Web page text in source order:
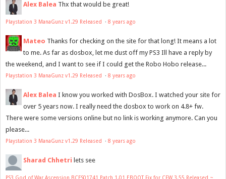
Alex Balea Thx that would be great!
Playstation 3 ManaGunz v1.29 Released · 8 years ago
Mateo Thanks for checking on the site for that long! It means a lot
to me. As far as dosbox, let me dust off my PS3 Ill have a reply by
the weekend, and I want to see if I could get the Robo Hobo release...
Playstation 3 ManaGunz v1.29 Released · 8 years ago
Alex Balea I know you worked with DosBox. I watched your site for
over 5 years now. I really need the dosbox to work on 4.8+ fw.
There were some versions online but no link is working anymore. Can you
please...
Playstation 3 ManaGunz v1.29 Released · 8 years ago
Sharad Chhetri lets see
PS3 God of War Ascension BCES01741 Patch 1.01 EBOOT Fix for CFW 3.55 Released ~